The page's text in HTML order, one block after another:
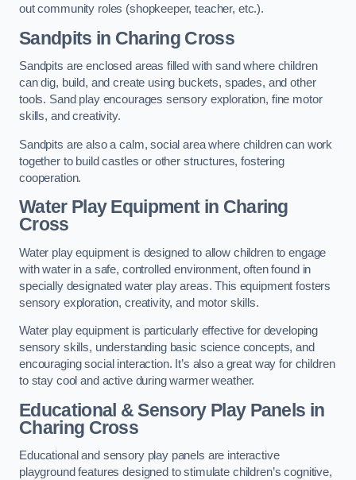
out community roles (shopkeeper, teacher, etc.).
Sandpits in Charing Cross
Sandpits are enclosed areas filled with sand where children
can dig, build, and create using buckets, spades, and other
tools. Sand play encourages sensory exploration, fine motor
skills, and creativity.
Sandpits are also a calm, social area where children can work
together to build castles or other structures, fostering
cooperation.
Water Play Equipment in Charing
Cross
Water play equipment is designed to allow children to engage
with water in a safe, controlled environment, often found in
specially designated water play areas. This equipment fosters
sensory exploration, creativity, and motor skills.
Water play equipment is particularly effective for developing
sensory skills, understanding basic science concepts, and
encouraging social interaction. It’s also a great way for children
to stay cool and active during warmer weather.
Educational & Sensory Play Panels in
Charing Cross
Educational and sensory play panels are interactive
playground features designed to stimulate children’s cognitive,